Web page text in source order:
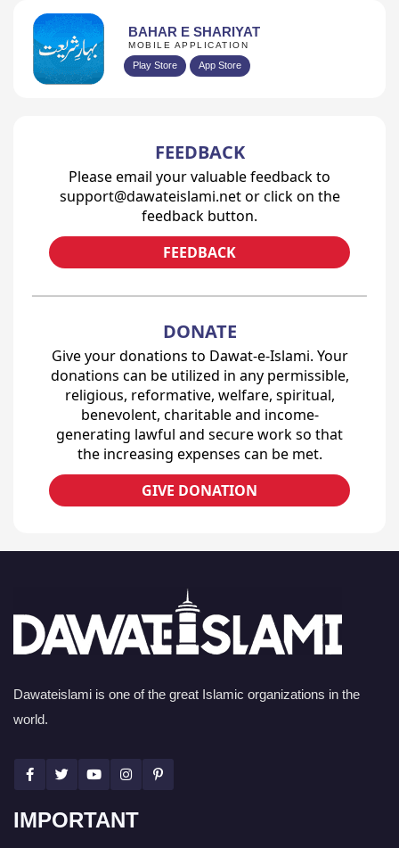
BAHAR E SHARIYAT
MOBILE APPLICATION
Play Store App Store
FEEDBACK
Please email your valuable feedback to
support@dawateislami.net or click on the
feedback button.
FEEDBACK
DONATE
Give your donations to Dawat-e-Islami. Your
donations can be utilized in any permissible,
religious, reformative, welfare, spiritual,
benevolent, charitable and income-
generating lawful and secure work so that
the increasing expenses can be met.
GIVE DONATION
Dawateislami is one of the great Islamic organizations in the
world.
IMPORTANT